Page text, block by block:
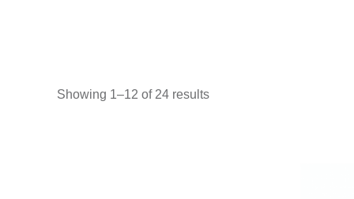
Showing 1–12 of 24 results